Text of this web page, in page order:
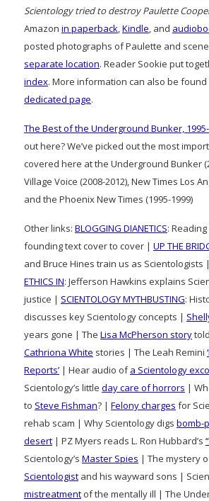
Scientology tried to destroy Paulette
Amazon in paperback,Kindle, and
posted photographs of Paulette and
separate location. Reader Sookie put
index. More information can also be found
dedicated page.
The Best of the Underground Bunker,
out here? We’ve picked out the most
covered here at the Underground Bunker
Village Voice (2008-2012), New Times Los
and the Phoenix New Times (1995-1999)
Other links: BLOGGING DIANETICS: Reading
founding text cover to cover | UP THE
and Bruce Hines train us as Scientologists |
ETHICS IN: Jefferson Hawkins explains
justice | SCIENTOLOGY MYTHBUSTING:
discusses key Scientology concepts |
years gone | The Lisa McPherson story
Cathriona White stories | The Leah Remini
Reports’ | Hear audio ofa Scientology
Scientology’s little day care of horrors |
to Steve Fishman? | Felony charges for
rehab scam | Why Scientology digs bomb-
desert | PZ Myers reads L. Ron Hubbard’s
Scientology’s Master Spies | The mystery
Scientologist and his wayward sons |
mistreatment of the mentally ill | The